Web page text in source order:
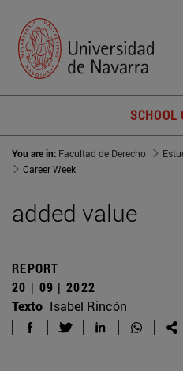
SCHOOL
You are in: Facultad de Derecho
Career Week
added value
REPORT
20 | 09 | 2022
Texto Isabel Rincón